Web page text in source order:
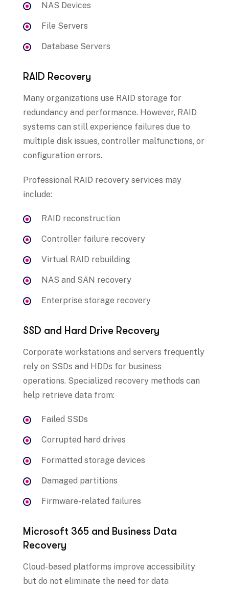
NAS Devices
File Servers
Database Servers
RAID Recovery
Many organizations use RAID storage for
redundancy and performance. However, RAID
systems can still experience failures due to
multiple disk issues, controller malfunctions, or
configuration errors.
Professional RAID recovery services may
include:
RAID reconstruction
Controller failure recovery
Virtual RAID rebuilding
NAS and SAN recovery
Enterprise storage recovery
SSD and Hard Drive Recovery
Corporate workstations and servers frequently
rely on SSDs and HDDs for business
operations. Specialized recovery methods can
help retrieve data from:
Failed SSDs
Corrupted hard drives
Formatted storage devices
Damaged partitions
Firmware-related failures
Microsoft 365 and Business Data
Recovery
Cloud-based platforms improve accessibility
but do not eliminate the need for data